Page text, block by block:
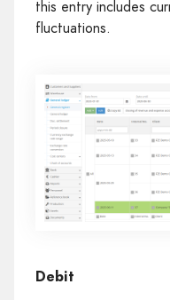
this entry includes
fluctuations.
Debit